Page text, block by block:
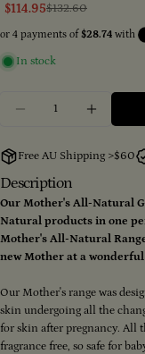
Sale
price
$114.95
Regular
price
$132.60
In stock
Decrease
Free AU Shipping >$60
Description
Our Mother's All-Natural
Natural products in one
Mother's All-Natural
new Mother at a
Our Mother's range was
skin undergoing all the
for skin after pregnancy. All
fragrance free, so safe for
Share this
Share
FacebookX
email
Your
phone
The fields marked * are